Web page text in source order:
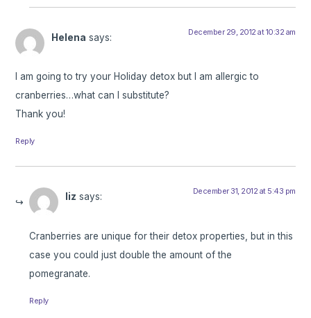
Helena says: December 29, 2012 at 10:32 am
I am going to try your Holiday detox but I am allergic to
cranberries…what can I substitute?
Thank you!
Reply
liz says: December 31, 2012 at 5:43 pm
Cranberries are unique for their detox properties, but in this
case you could just double the amount of the
pomegranate.
Reply